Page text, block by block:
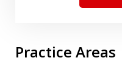
Practice Areas